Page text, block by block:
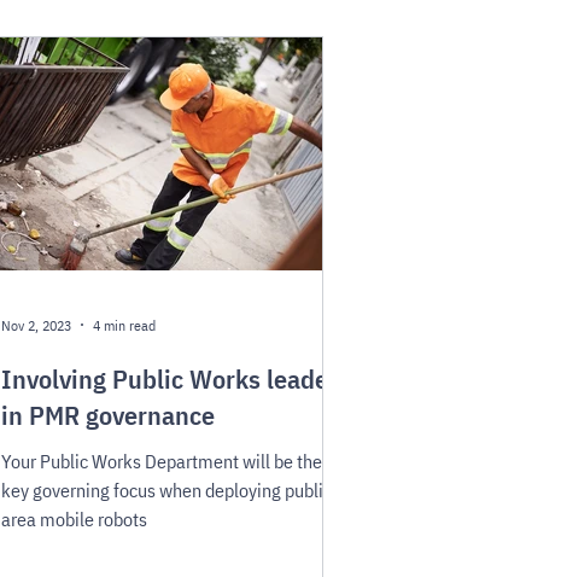
Involving Public Works leaders
in PMR governance
Your Public Works Department will be the
key governing focus when deploying public-
area mobile robots
Nov 2, 2023 4 min read